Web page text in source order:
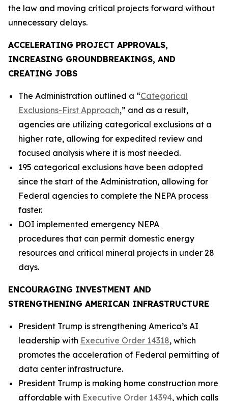
the law and moving critical projects forward without
unnecessary delays.
ACCELERATING PROJECT APPROVALS,
INCREASING GROUNDBREAKINGS, AND
CREATING JOBS
The Administration outlined a “Categorical
Exclusions-First Approach,” and as a result,
agencies are utilizing categorical exclusions at a
higher rate, allowing for expedited review and
focused analysis where it is most needed.
195 categorical exclusions have been adopted
since the start of the Administration, allowing for
Federal agencies to complete the NEPA process
faster.
DOI implemented emergency NEPA
procedures that can permit domestic energy
resources and critical mineral projects in under 28
days.
ENCOURAGING INVESTMENT AND
STRENGTHENING AMERICAN INFRASTRUCTURE
President Trump is strengthening America’s AI
leadership with Executive Order 14318, which
promotes the acceleration of Federal permitting of
data center infrastructure.
President Trump is making home construction more
affordable with Executive Order 14394, which calls